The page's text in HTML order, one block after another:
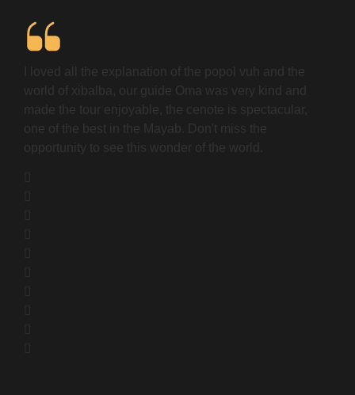
I loved all the explanation of the popol vuh and the
world of xibalba, our guide Oma was very kind and
made the tour enjoyable, the cenote is spectacular,
one of the best in the Mayab. Don't miss the
opportunity to see this wonder of the world.